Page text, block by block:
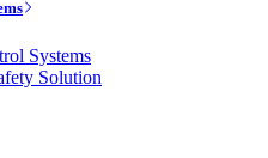
Systems
Solution